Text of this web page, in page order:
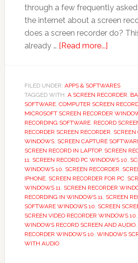
through a few frequently
the internet about a screen
does a screen recorder do?
already … [Read more...]about
Video
App
Guide
FILED UNDER: APPS & SOFTWARES
TAGGED WITH: A SCREEN RECORDER,
SOFTWARE, COMPUTER SCREEN
MICROSOFT SCREEN RECORDER
RECORDING SOFTWARE, RECORD
RECORDER SCREEN RECORDER, SCREEN
WINDOWS, SCREEN CAPTURE
SCREEN RECORD IN LAPTOP, SCREEN
11, SCREEN RECORD PC WINDOWS 10,
WINDOWS 10, SCREEN RECORDER,
IPHONE, SCREEN RECORDER FOR PC,
WINDOWS 11, SCREEN RECORDER
RECORDING IN WINDOWS 11, SCREEN
SOFTWARE WINDOWS 10, SCREEN
SCREEN VIDEO RECORDER WINDOWS 10,
WINDOWS RECORD SCREEN AND AUDIO,
RECORDER WINDOWS 10, WINDOWS
WITH AUDIO